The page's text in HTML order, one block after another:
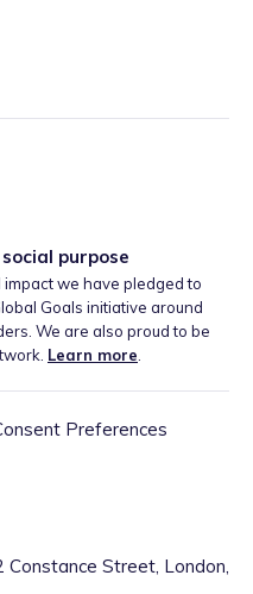
purpose
we have pledged to
Goals initiative around
We are also proud to be
Learn more
Preferences
Constance Street, London,